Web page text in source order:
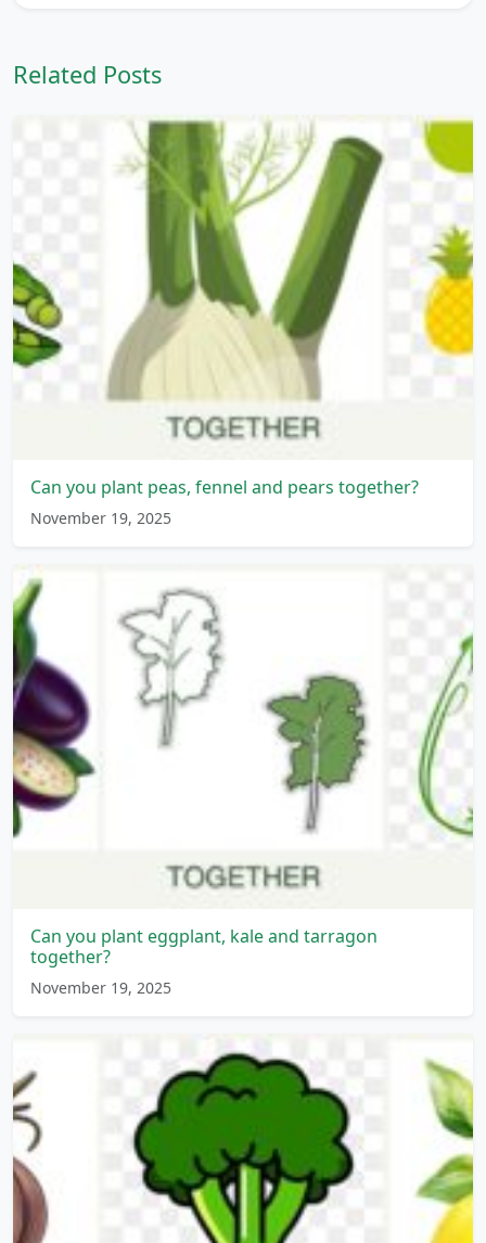
Related Posts
Can you plant peas, fennel and pears together?
November 19, 2025
Can you plant eggplant, kale and tarragon
together?
November 19, 2025